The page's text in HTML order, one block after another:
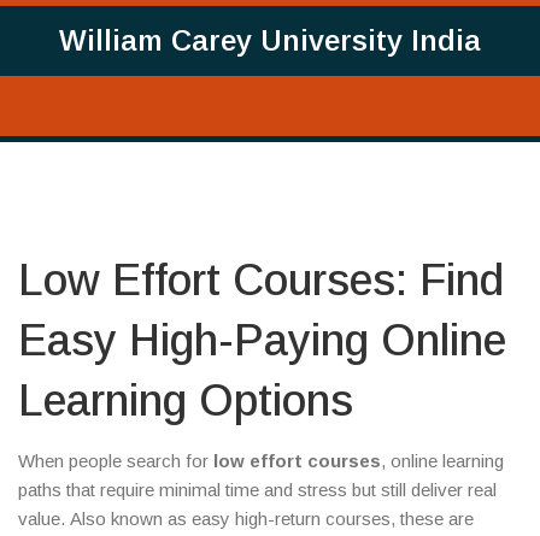
William Carey University India
Low Effort Courses: Find
Easy High-Paying Online
Learning Options
When people search for low effort courses, online learning
paths that require minimal time and stress but still deliver real
value. Also known as easy high-return courses, these are